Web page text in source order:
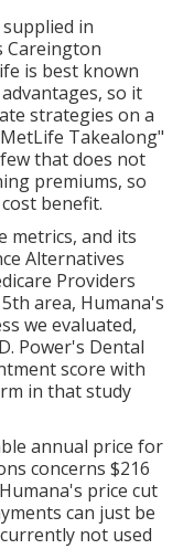
in
Careington
is best known
so it
strategies on a
Takealong"
that does not
premiums, so
benefit.
metrics, and its
Alternatives
Providers
area, Humana's
we evaluated,
Power's Dental
score with
in that study
annual price for
concerns $216
price cut
can just be
not used